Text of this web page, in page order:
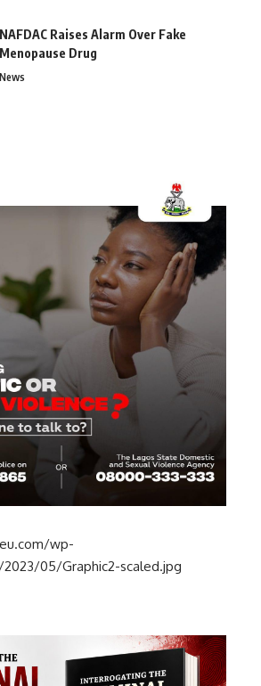
NAFDAC Raises Alarm Over Fake
Menopause Drug
News
wp-
05/Graphic2-scaled.jpg